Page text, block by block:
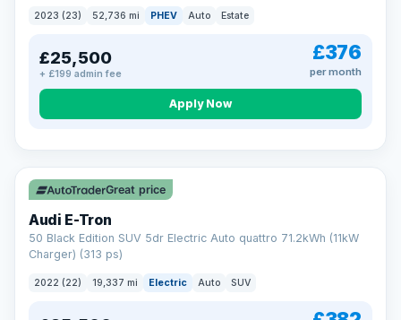
That means honest pricing, no hidden surprises and a dealer
you can trust from your first enquiry right through to driving
Now that's reassurance
2023 (23) 52,736 mi PHEV Auto Estate
£25,500
+ £199 admin fee
£376
per month
Apply Now
VAT Q 195 mi range
Great price
Audi E-Tron
50 Black Edition SUV 5dr Electric Auto quattro 71.2kWh (11kW
Charger) (313 ps)
2022 (22) 19,337 mi Electric Auto SUV